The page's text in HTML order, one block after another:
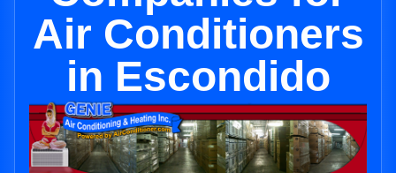
Air Conditioners
in Escondido